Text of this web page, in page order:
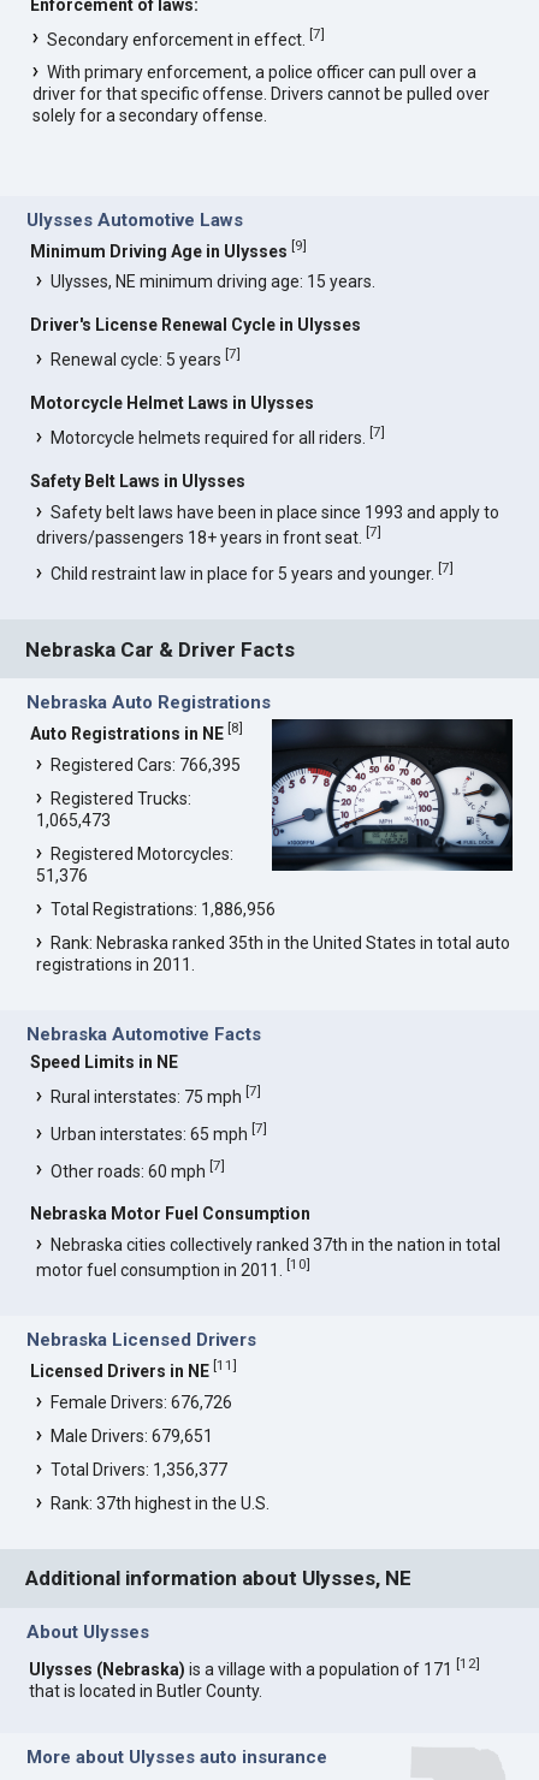
Enforcement of laws:
Secondary enforcement in effect.[7]
With primary enforcement, a police officer can pull over a
driver for that specific offense. Drivers cannot be pulled over
solely for a secondary offense.
Ulysses Automotive Laws
Minimum Driving Age in Ulysses [9]
Ulysses, NE minimum driving age: 15 years.
Driver's License Renewal Cycle in Ulysses
Renewal cycle: 5 years[7]
Motorcycle Helmet Laws in Ulysses
Motorcycle helmets required for all riders.[7]
Safety Belt Laws in Ulysses
Safety belt laws have been in place since 1993 and apply to
drivers/passengers 18+ years in front seat.[7]
Child restraint law in place for 5 years and younger.[7]
Nebraska Car & Driver Facts
Nebraska Auto Registrations
Auto Registrations in NE [8]
Registered Cars: 766,395
Registered Trucks:
1,065,473
Registered Motorcycles:
51,376
Total Registrations: 1,886,956
Rank: Nebraska ranked 35th in the United States in total auto
registrations in 2011.
Nebraska Automotive Facts
Speed Limits in NE
Rural interstates: 75 mph[7]
Urban interstates: 65 mph[7]
Other roads: 60 mph[7]
Nebraska Motor Fuel Consumption
Nebraska cities collectively ranked 37th in the nation in total
motor fuel consumption in 2011.[10]
Nebraska Licensed Drivers
Licensed Drivers in NE [11]
Female Drivers: 676,726
Male Drivers: 679,651
Total Drivers: 1,356,377
Rank: 37th highest in the U.S.
Additional information about Ulysses, NE
About Ulysses
Ulysses (Nebraska) is a village with a population of 171[12]
that is located in Butler County.
More about Ulysses auto insurance